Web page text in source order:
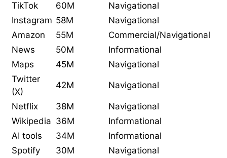
TikTok
60M
Navigational
Instagram 58M
Navigational
Amazon
55M
Commercial/Navigational
News
50M
Informational
Maps
45M
Navigational
Twitter
(X)
42M Navigational
Netflix 38M
Navigational
Wikipedia 36M
Informational
AI tools
34M
Informational
Spotify
30M
Navigational